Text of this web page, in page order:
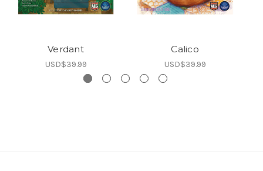
Verdant
USD$39.99
Calico
USD$39.99